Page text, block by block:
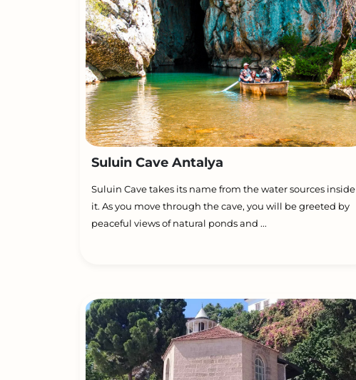
Suluin Cave Antalya
Suluin Cave takes its name from the water sources inside
it. As you move through the cave, you will be greeted by
peaceful views of natural ponds and ...